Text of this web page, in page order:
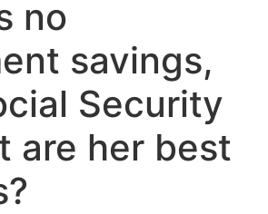
no
savings,
Security
are her best